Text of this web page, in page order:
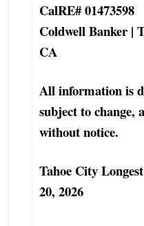
CalRE# 01473598
Coldwell Banker |
CA
All information is
subject to change,
without notice.
Tahoe City
20, 2026